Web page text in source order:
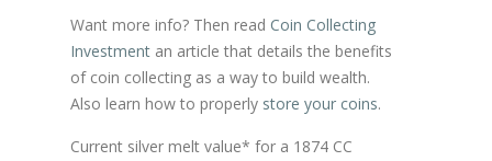
Want more info? Then read Coin Collecting
Investment an article that details the benefits
of coin collecting as a way to build wealth.
Also learn how to properly store your coins.
Current silver melt value* for a 1874 CC